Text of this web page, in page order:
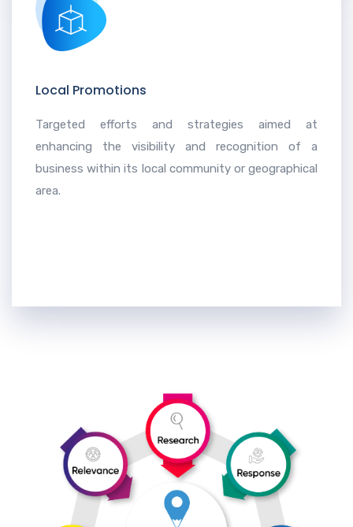
Local Promotions
Targeted efforts and strategies aimed at
enhancing the visibility and recognition of a
business within its local community or geographical
area.